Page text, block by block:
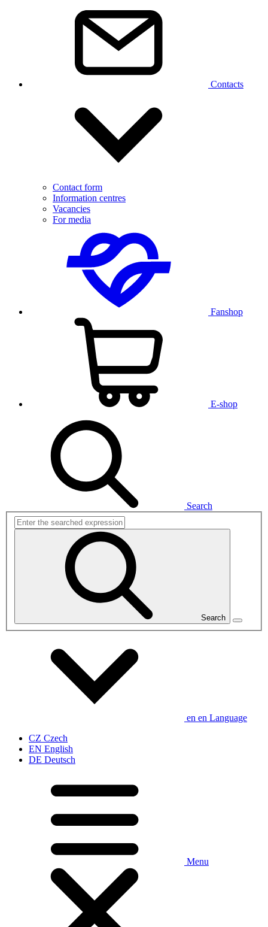
Contacts
Contact form
Information centres
Vacancies
For media
Fanshop
E-shop
Search
Search
en en Language
CZ Czech
EN English
DE Deutsch
Menu